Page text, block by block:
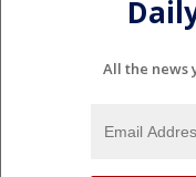
All the news